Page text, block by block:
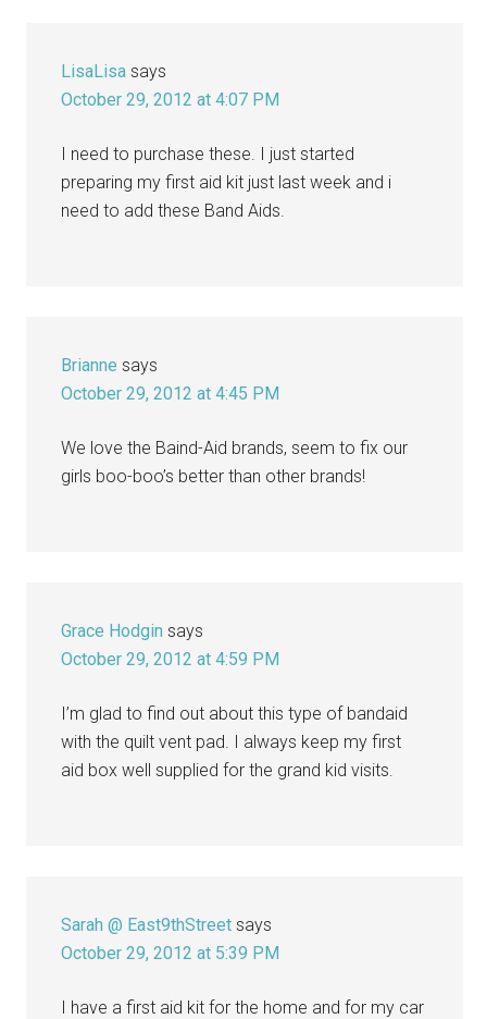
LisaLisa says
October 29, 2012 at 4:07 PM
I need to purchase these. I just started
preparing my first aid kit just last week and i
need to add these Band Aids.
Brianne says
October 29, 2012 at 4:45 PM
We love the Baind-Aid brands, seem to fix our
girls boo-boo’s better than other brands!
Grace Hodgin says
October 29, 2012 at 4:59 PM
I’m glad to find out about this type of bandaid
with the quilt vent pad. I always keep my first
aid box well supplied for the grand kid visits.
Sarah @ East9thStreet says
October 29, 2012 at 5:39 PM
I have a first aid kit for the home and for my car